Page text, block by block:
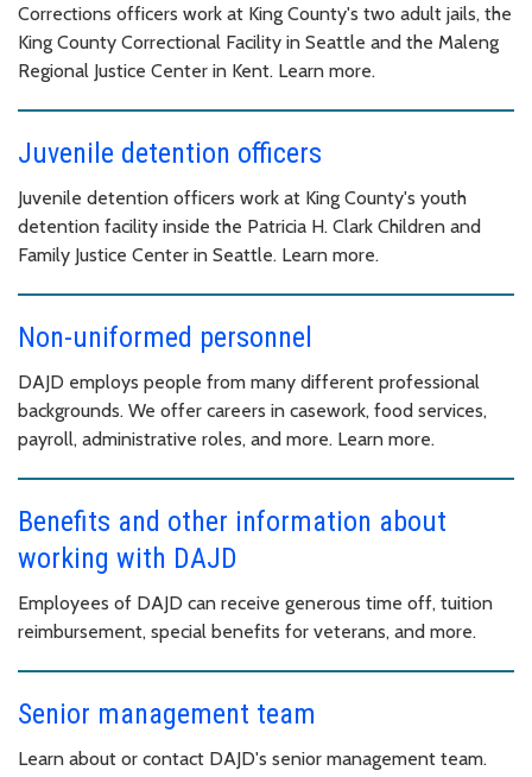
Corrections officers work at King County's two adult jails, the
King County Correctional Facility in Seattle and the Maleng
Regional Justice Center in Kent. Learn more.
Juvenile detention officers
Juvenile detention officers work at King County's youth
detention facility inside the Patricia H. Clark Children and
Family Justice Center in Seattle. Learn more.
Non-uniformed personnel
DAJD employs people from many different professional
backgrounds. We offer careers in casework, food services,
payroll, administrative roles, and more. Learn more.
Benefits and other information about
working with DAJD
Employees of DAJD can receive generous time off, tuition
reimbursement, special benefits for veterans, and more.
Senior management team
Learn about or contact DAJD's senior management team.